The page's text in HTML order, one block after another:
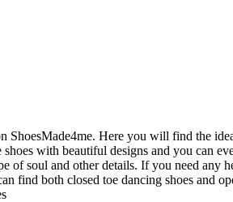
ShoesMade4me. Here you will find the
with beautiful designs and you can
of soul and other details. If you need any
find both closed toe dancing shoes and